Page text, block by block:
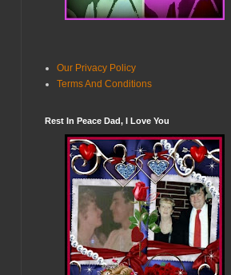
Our Privacy Policy
Terms And Conditions
Rest In Peace Dad, I Love You